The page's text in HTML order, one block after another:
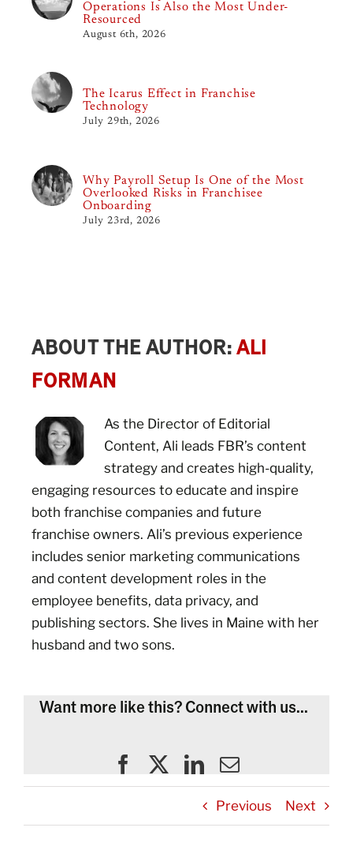
Operations Is Also the Most Under-
Resourced
August 6th, 2026
The Icarus Effect in Franchise
Technology
July 29th, 2026
Why Payroll Setup Is One of the Most
Overlooked Risks in Franchisee
Onboarding
July 23rd, 2026
ABOUT THE AUTHOR: ALI
FORMAN
As the Director of Editorial
Content, Ali leads FBR’s content
strategy and creates high-quality,
engaging resources to educate and inspire
both franchise companies and future
franchise owners. Ali’s previous experience
includes senior marketing communications
and content development roles in the
employee benefits, data privacy, and
publishing sectors. She lives in Maine with her
husband and two sons.
Want more like this? Connect with us...
Previous Next